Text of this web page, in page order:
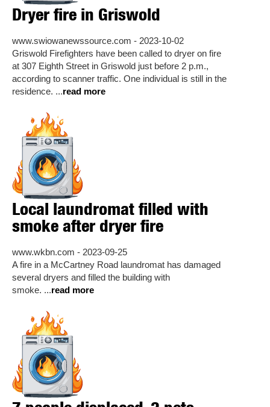
Dryer fire in Griswold
www.swiowanewssource.com - 2023-10-02
Griswold Firefighters have been called to dryer on fire
at 307 Eighth Street in Griswold just before 2 p.m.,
according to scanner traffic. One individual is still in the
residence. ...read more
Local laundromat filled with
smoke after dryer fire
www.wkbn.com - 2023-09-25
A fire in a McCartney Road laundromat has damaged
several dryers and filled the building with
smoke. ...read more